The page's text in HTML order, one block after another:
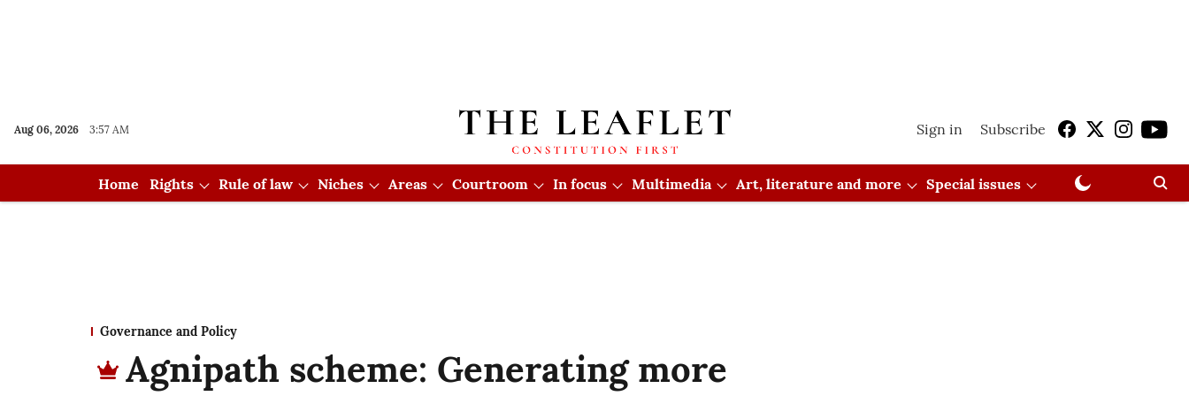
Aug 06, 2026 3:57 AM Sign in Subscribe
Home Rights Rule of law Niches Areas Courtroom In focus Multimedia Art, literature and more Special issues
Governance and Policy
Agnipath scheme: Generating more